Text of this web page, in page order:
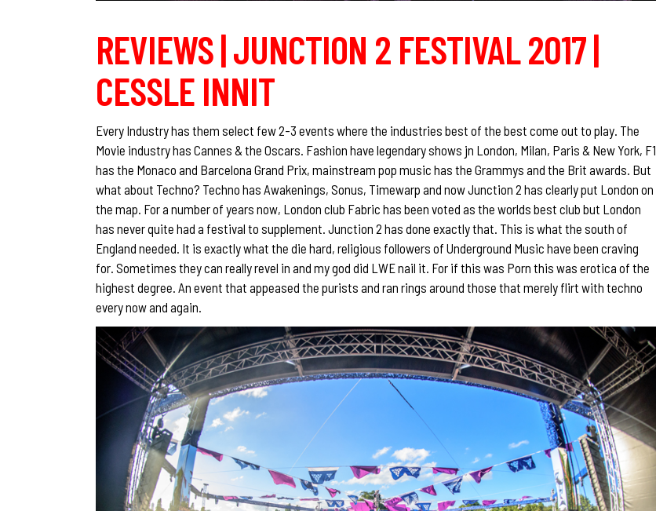
REVIEWS | JUNCTION 2 FESTIVAL 2017 |
CESSLE INNIT
Every Industry has them select few 2-3 events where the industries best of the best come out to play. The
Movie industry has Cannes & the Oscars. Fashion have legendary shows jn London, Milan, Paris & New York, F1
has the Monaco and Barcelona Grand Prix, mainstream pop music has the Grammys and the Brit awards. But
what about Techno? Techno has Awakenings, Sonus, Timewarp and now Junction 2 has clearly put London on
the map. For a number of years now, London club Fabric has been voted as the worlds best club but London
has never quite had a festival to supplement. Junction 2 has done exactly that. This is what the south of
England needed. It is exactly what the die hard, religious followers of Underground Music have been craving
for. Sometimes they can really revel in and my god did LWE nail it. For if this was Porn this was erotica of the
highest degree. An event that appeased the purists and ran rings around those that merely flirt with techno
every now and again.